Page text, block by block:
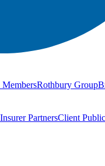
Rothbury Group
Insurer PartnersClient